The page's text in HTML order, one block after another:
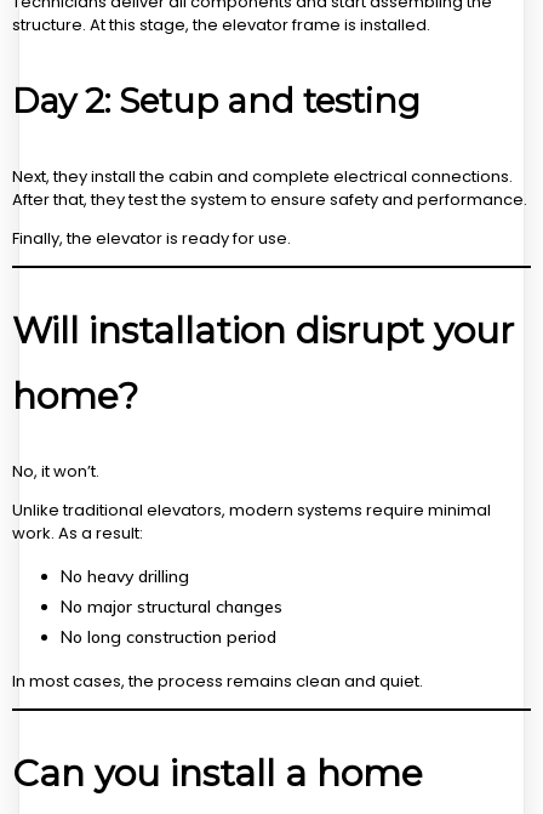
structure. At this stage, the elevator frame is installed.
Day 2: Setup and testing
Next, they install the cabin and complete electrical connections.
After that, they test the system to ensure safety and performance.
Finally, the elevator is ready for use.
Will installation disrupt your
home?
No, it won’t.
Unlike traditional elevators, modern systems require minimal
work. As a result:
No heavy drilling
No major structural changes
No long construction period
In most cases, the process remains clean and quiet.
Can you install a home